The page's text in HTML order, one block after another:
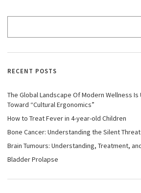
RECENT POSTS
The Global Landscape Of Modern Wellness
Toward “Cultural Ergonomics”
How to Treat Fever in 4-year-old Children
Bone Cancer: Understanding the Silent Threat
Brain Tumours: Understanding, Treatment,
Bladder Prolapse